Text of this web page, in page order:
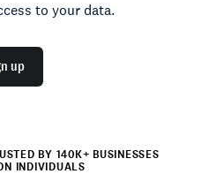
to your data.
up
BY 140K+ BUSINESSES
INDIVIDUALS